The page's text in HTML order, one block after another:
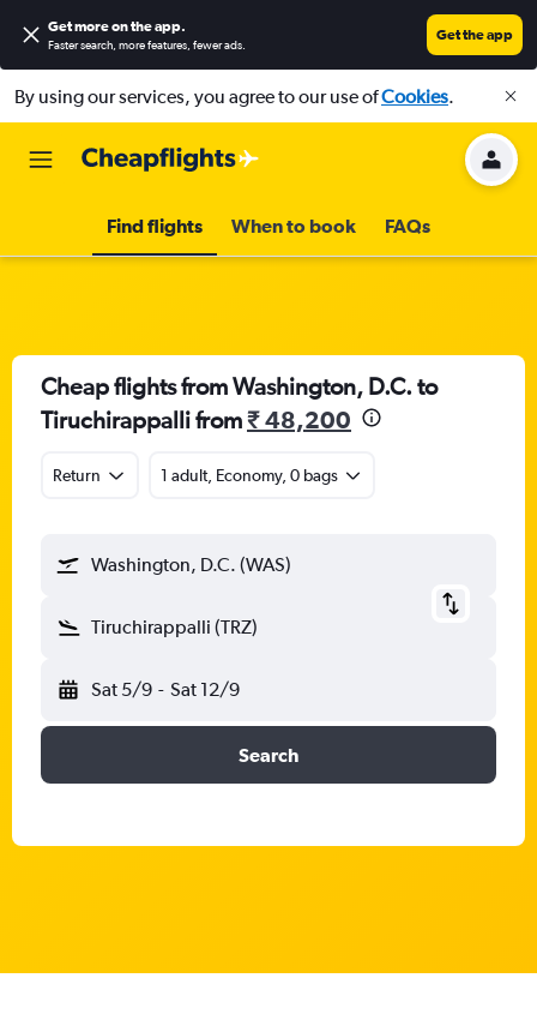
Get more on the app.
Faster search, more features, fewer ads.
Get the app
By using our services, you agree to our use ofCookies.
Find flights When to book FAQs
Cheap flights from Washington, D.C. to
Tiruchirappalli from₹ 48,200
Return 1 adult, Economy, 0 bags
Washington, D.C. (WAS)
Tiruchirappalli (TRZ)
Sat 5/9 - Sat 12/9
Search